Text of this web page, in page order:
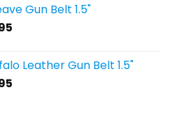
through
Gun Belt 1.5"
through
Leather Gun Belt 1.5"